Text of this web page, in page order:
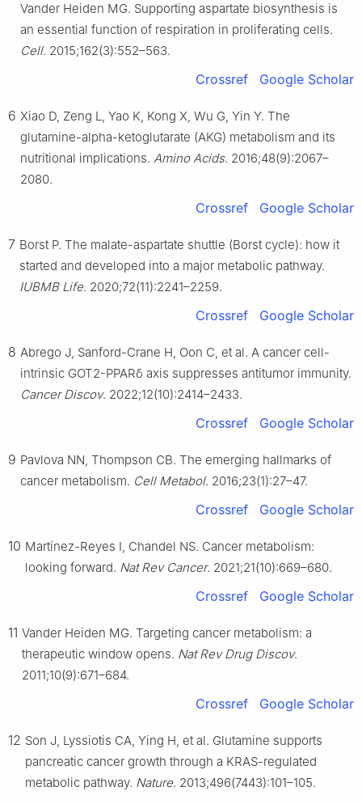
Vander Heiden MG. Supporting aspartate biosynthesis is
an essential function of respiration in proliferating cells.
Cell. 2015;162(3):552–563.
Crossref Google Scholar
6 Xiao D, Zeng L, Yao K, Kong X, Wu G, Yin Y. The
glutamine-alpha-ketoglutarate (AKG) metabolism and its
nutritional implications. Amino Acids. 2016;48(9):2067–
2080.
Crossref Google Scholar
7 Borst P. The malate-aspartate shuttle (Borst cycle): how it
started and developed into a major metabolic pathway.
IUBMB Life. 2020;72(11):2241–2259.
Crossref Google Scholar
8 Abrego J, Sanford-Crane H, Oon C, et al. A cancer cell-
intrinsic GOT2-PPARδ axis suppresses antitumor immunity.
Cancer Discov. 2022;12(10):2414–2433.
Crossref Google Scholar
9 Pavlova NN, Thompson CB. The emerging hallmarks of
cancer metabolism. Cell Metabol. 2016;23(1):27–47.
Crossref Google Scholar
10 Martínez-Reyes I, Chandel NS. Cancer metabolism:
looking forward. Nat Rev Cancer. 2021;21(10):669–680.
Crossref Google Scholar
11 Vander Heiden MG. Targeting cancer metabolism: a
therapeutic window opens. Nat Rev Drug Discov.
2011;10(9):671–684.
Crossref Google Scholar
12 Son J, Lyssiotis CA, Ying H, et al. Glutamine supports
pancreatic cancer growth through a KRAS-regulated
metabolic pathway. Nature. 2013;496(7443):101–105.